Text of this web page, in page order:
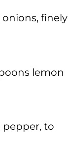
finely
lemon
pepper, to